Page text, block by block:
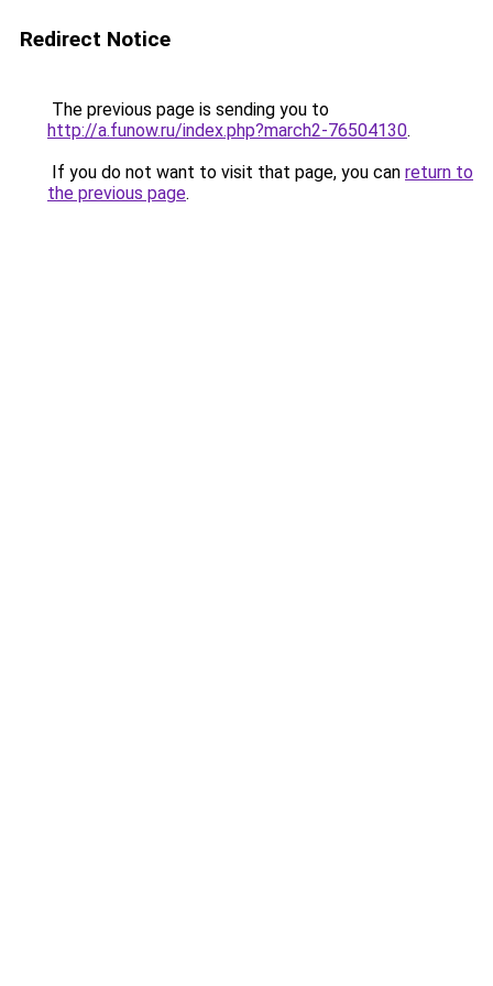
Redirect Notice
The previous page is sending you to
http://a.funow.ru/index.php?march2-76504130.
If you do not want to visit that page, you can return to
the previous page.